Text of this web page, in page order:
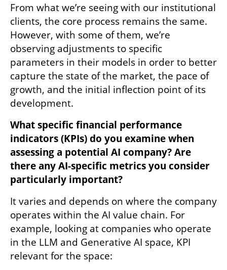
From what we’re seeing with our institutional
clients, the core process remains the same.
However, with some of them, we’re
observing adjustments to specific
parameters in their models in order to better
capture the state of the market, the pace of
growth, and the initial inflection point of its
development.
What specific financial performance
indicators (KPIs) do you examine when
assessing a potential AI company? Are
there any AI-specific metrics you consider
particularly important?
It varies and depends on where the company
operates within the AI value chain. For
example, looking at companies who operate
in the LLM and Generative AI space, KPI
relevant for the space: